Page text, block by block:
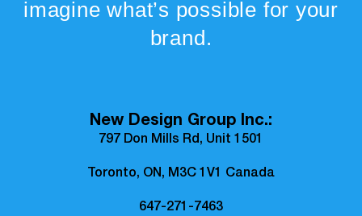
imagine what’s possible for your
brand.
New Design Group Inc.:
797 Don Mills Rd, Unit 1501
Toronto, ON, M3C 1V1 Canada
647-271-7463